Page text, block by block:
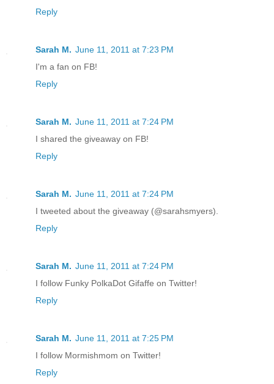
Reply
Sarah M. June 11, 2011 at 7:23 PM
I'm a fan on FB!
Reply
Sarah M. June 11, 2011 at 7:24 PM
I shared the giveaway on FB!
Reply
Sarah M. June 11, 2011 at 7:24 PM
I tweeted about the giveaway (@sarahsmyers).
Reply
Sarah M. June 11, 2011 at 7:24 PM
I follow Funky PolkaDot Gifaffe on Twitter!
Reply
Sarah M. June 11, 2011 at 7:25 PM
I follow Mormishmom on Twitter!
Reply